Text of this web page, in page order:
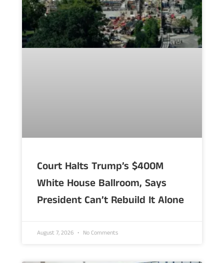
Court Halts Trump’s $400M
White House Ballroom, Says
President Can’t Rebuild It Alone
August 7, 2026 No Comments